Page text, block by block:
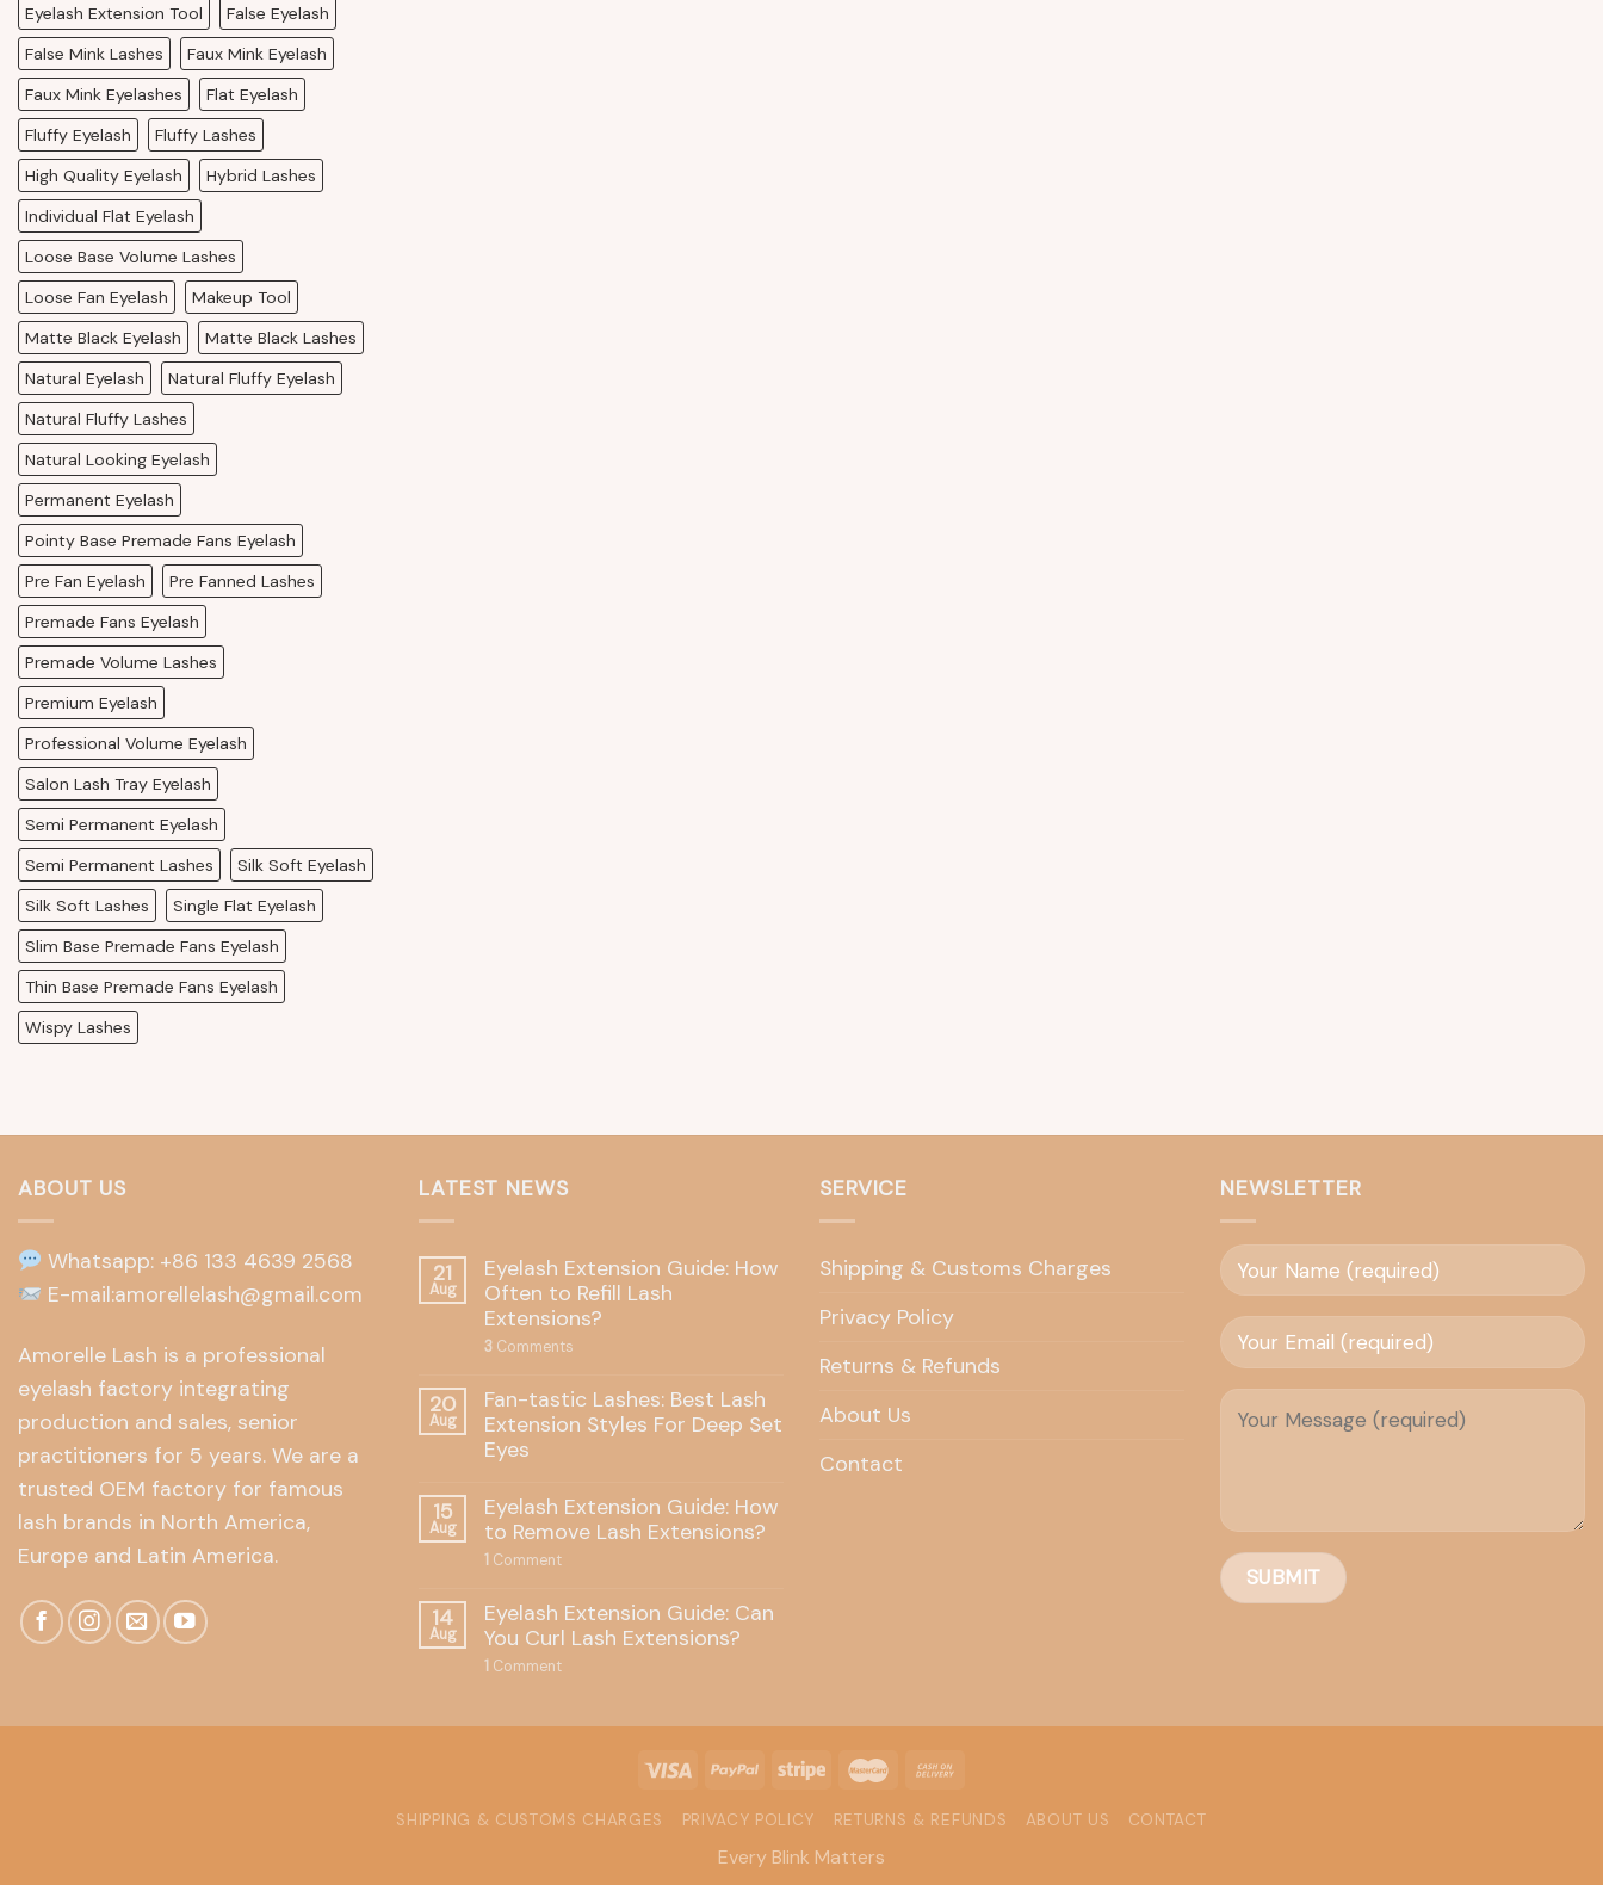
Eyelash Extension Tool
False Eyelash
False Mink Lashes
Faux Mink Eyelash
Faux Mink Eyelashes
Flat Eyelash
Fluffy Eyelash
Fluffy Lashes
High Quality Eyelash
Hybrid Lashes
Individual Flat Eyelash
Loose Base Volume Lashes
Loose Fan Eyelash
Makeup Tool
Matte Black Eyelash
Matte Black Lashes
Natural Eyelash
Natural Fluffy Eyelash
Natural Fluffy Lashes
Natural Looking Eyelash
Permanent Eyelash
Pointy Base Premade Fans Eyelash
Pre Fan Eyelash
Pre Fanned Lashes
Premade Fans Eyelash
Premade Volume Lashes
Premium Eyelash
Professional Volume Eyelash
Salon Lash Tray Eyelash
Semi Permanent Eyelash
Semi Permanent Lashes
Silk Soft Eyelash
Silk Soft Lashes
Single Flat Eyelash
Slim Base Premade Fans Eyelash
Thin Base Premade Fans Eyelash
Wispy Lashes
ABOUT US
Whatsapp: +86 133 4639 2568
E-mail:amorellelash@gmail.com
Amorelle Lash is a professional
eyelash factory integrating
production and sales, senior
practitioners for 5 years. We are a
trusted OEM factory for famous
lash brands in North America,
Europe and Latin America.
LATEST NEWS
21
Aug
Eyelash Extension Guide: How
Often to Refill Lash
Extensions?
3 Comments
20
Aug
Fan-tastic Lashes: Best Lash
Extension Styles For Deep Set
Eyes
15
Aug
Eyelash Extension Guide: How
to Remove Lash Extensions?
1 Comment
14
Aug
Eyelash Extension Guide: Can
You Curl Lash Extensions?
1 Comment
SERVICE
Shipping & Customs Charges
Privacy Policy
Returns & Refunds
About Us
Contact
NEWSLETTER
SHIPPING & CUSTOMS CHARGES PRIVACY POLICY RETURNS & REFUNDS ABOUT US CONTACT
Every Blink Matters